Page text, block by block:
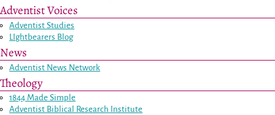
Adventist Voices
Adventist Studies
LIghtbearers Blog
News
Adventist News Network
Theology
1844 Made Simple
Adventist Biblical Research Institute